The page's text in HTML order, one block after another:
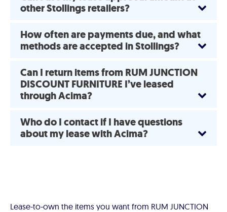
other Stollings retailers?
How often are payments due, and what
methods are accepted in Stollings?
Can I return items from RUM JUNCTION
DISCOUNT FURNITURE I’ve leased
through Acima?
Who do I contact if I have questions
about my lease with Acima?
Lease-to-own the items you want from RUM JUNCTION